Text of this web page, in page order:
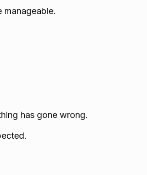
manageable.
has gone wrong.